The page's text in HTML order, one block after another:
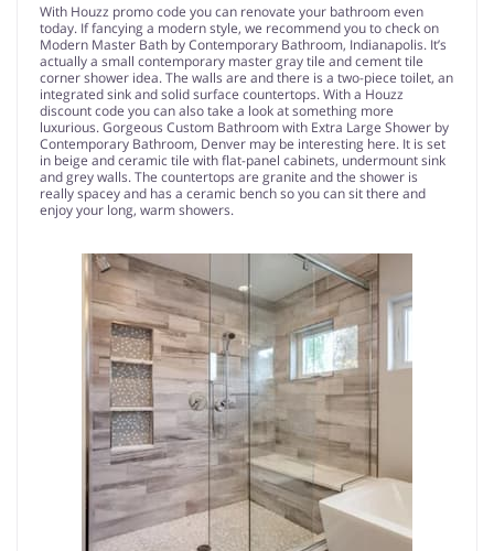
With Houzz promo code you can renovate your bathroom even
today. If fancying a modern style, we recommend you to check on
Modern Master Bath by Contemporary Bathroom, Indianapolis. It’s
actually a small contemporary master gray tile and cement tile
corner shower idea. The walls are and there is a two-piece toilet, an
integrated sink and solid surface countertops. With a Houzz
discount code you can also take a look at something more
luxurious. Gorgeous Custom Bathroom with Extra Large Shower by
Contemporary Bathroom, Denver may be interesting here. It is set
in beige and ceramic tile with flat-panel cabinets, undermount sink
and grey walls. The countertops are granite and the shower is
really spacey and has a ceramic bench so you can sit there and
enjoy your long, warm showers.